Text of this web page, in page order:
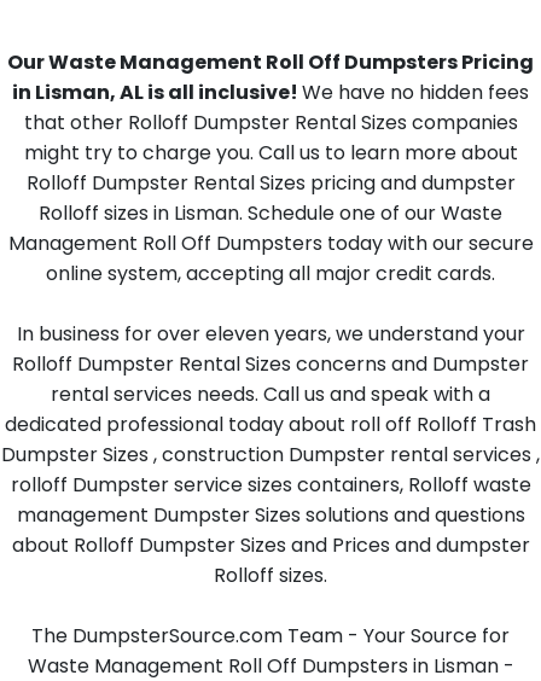
Our Waste Management Roll Off Dumpsters Pricing
in Lisman, AL is all inclusive! We have no hidden fees
that other Rolloff Dumpster Rental Sizes companies
might try to charge you. Call us to learn more about
Rolloff Dumpster Rental Sizes pricing and dumpster
Rolloff sizes in Lisman. Schedule one of our Waste
Management Roll Off Dumpsters today with our secure
online system, accepting all major credit cards.
In business for over eleven years, we understand your
Rolloff Dumpster Rental Sizes concerns and Dumpster
rental services needs. Call us and speak with a
dedicated professional today about roll off Rolloff Trash
Dumpster Sizes , construction Dumpster rental services ,
rolloff Dumpster service sizes containers, Rolloff waste
management Dumpster Sizes solutions and questions
about Rolloff Dumpster Sizes and Prices and dumpster
Rolloff sizes.
The DumpsterSource.com Team - Your Source for
Waste Management Roll Off Dumpsters in Lisman -